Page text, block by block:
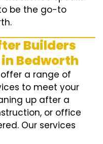
be the go-to
Builders
Bedworth
offer a range of
to meet your
up after a
or office
Our services